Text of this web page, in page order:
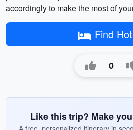
accordingly to make the most of
Find
0
Like this trip? Make
A free, personalized itinerary in